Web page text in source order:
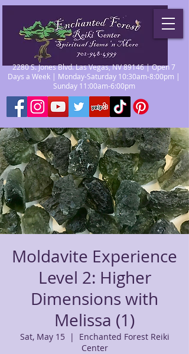
2280 S. Jones Blvd. Las Vegas, NV 89146 | Open 7
Days a Week | Monday-Saturday 10:30am-8:00pm |
Sunday 11:00am-6:00pm
Moldavite Experience
Level 2: Higher
Dimensions with
Melissa (1)
Sat, May 15
  |
Enchanted Forest Reiki
Center